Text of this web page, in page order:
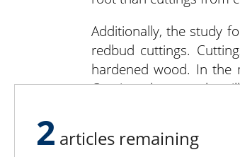
Additionally, the study
redbud cuttings.
hardened wood. In the
Continued research
sensitivity of redbud
2 articles remaining